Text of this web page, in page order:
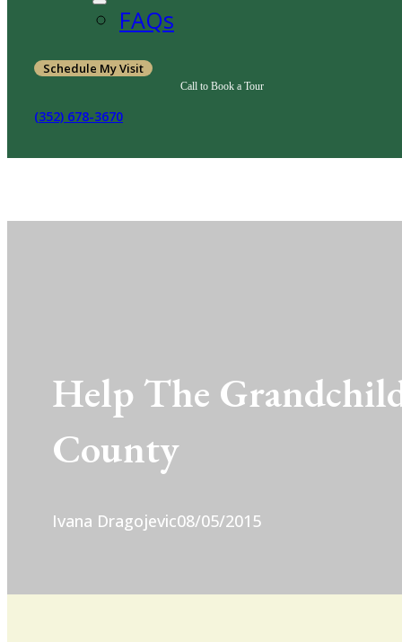
FAQs
Schedule My Visit
Call to Book a Tour
(352) 678-3670
Help The
County
Ivana Dragojevic08/05/2015